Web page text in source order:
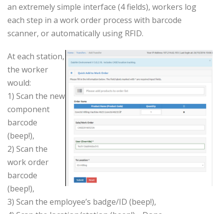
an extremely simple interface (4 fields), workers log
each step in a work order process with barcode
scanner, or automatically using RFID.
At each station,
the worker
would:
1) Scan the new
component
barcode
(beep!),
2) Scan the
work order
barcode
(beep!),
3) Scan the employee’s badge/ID (beep!),